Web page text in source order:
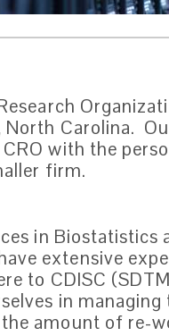
North Carolina.
with the
firm.
in Biostatistics
extensive
to CDISC
in
amount of re-